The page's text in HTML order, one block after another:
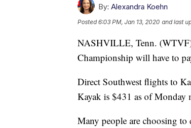
By: Alexandra Koehn
Posted6:03 PM, Jan 13, 2020 and last
NASHVILLE, Tenn.
Championship will have to
Direct Southwest flights to
Kayak is $431 as of Monday
Many people are choosing